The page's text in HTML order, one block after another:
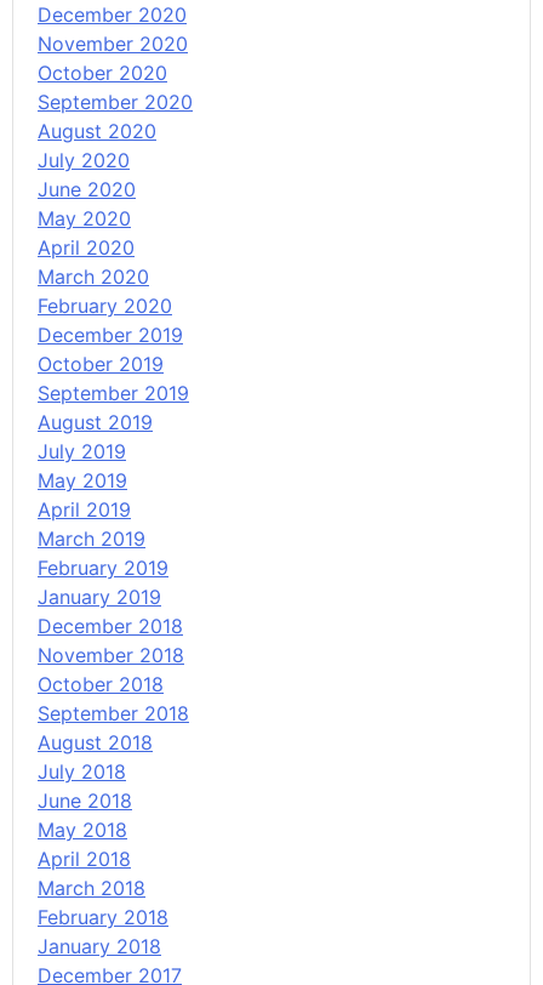
December 2020
November 2020
October 2020
September 2020
August 2020
July 2020
June 2020
May 2020
April 2020
March 2020
February 2020
December 2019
October 2019
September 2019
August 2019
July 2019
May 2019
April 2019
March 2019
February 2019
January 2019
December 2018
November 2018
October 2018
September 2018
August 2018
July 2018
June 2018
May 2018
April 2018
March 2018
February 2018
January 2018
December 2017